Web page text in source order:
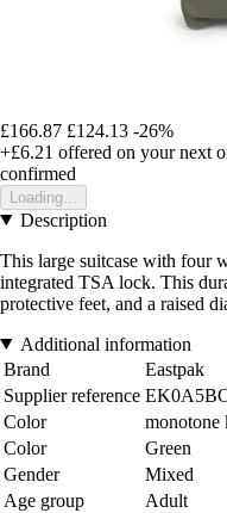
£166.87 £124.13 -26%
+£6.21 offered on your next
confirmed
Loading...
Description
This large suitcase with four
integrated TSA lock. This
protective feet, and a raised
Additional information
Brand
Eastpak
Supplier reference
Color
monotone
Color
Green
Gender
Mixed
Age group
Adult